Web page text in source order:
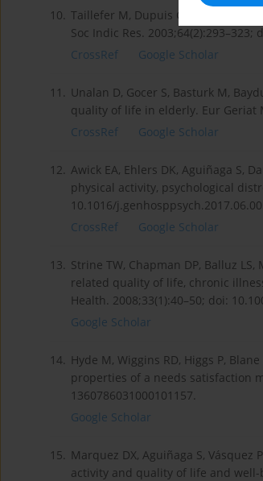
10. Taillefer M, Dupuis G, Roberge M,
Soc Indic Res. 2003;64(2):293–323;
CrossRef
Google Scholar
11. Unalan D, Gocer S, Basturk M,
quality of life in elderly. Eur Geriat
CrossRef
Google Scholar
12. Awick EA, Ehlers DK, Aguiñaga S,
physical activity, psychological
10.1016/
CrossRef
Google Scholar
13. Strine TW, Chapman DP, Balluz
related quality of life, chronic
Health. 2008;33(1):40–50; doi:
Google Scholar
14. Hyde M, Wiggins RD, Higgs P,
properties of a needs satisfaction
1360786031000101157.
Google Scholar
15. Marquez DX, Aguiñaga S, Vásquez
activity and quality of life and well-